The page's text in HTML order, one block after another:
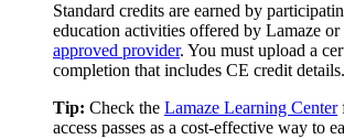
Standard credits are earned by
education activities offered by Lamaze or
approved provider. You must upload a
completion that includes CE credit details.
Tip: Check the Lamaze Learning Center
access passes as a cost-effective way to